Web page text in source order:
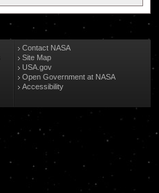
Contact NASA
Site Map
USA.gov
Open Government at NASA
Accessibility